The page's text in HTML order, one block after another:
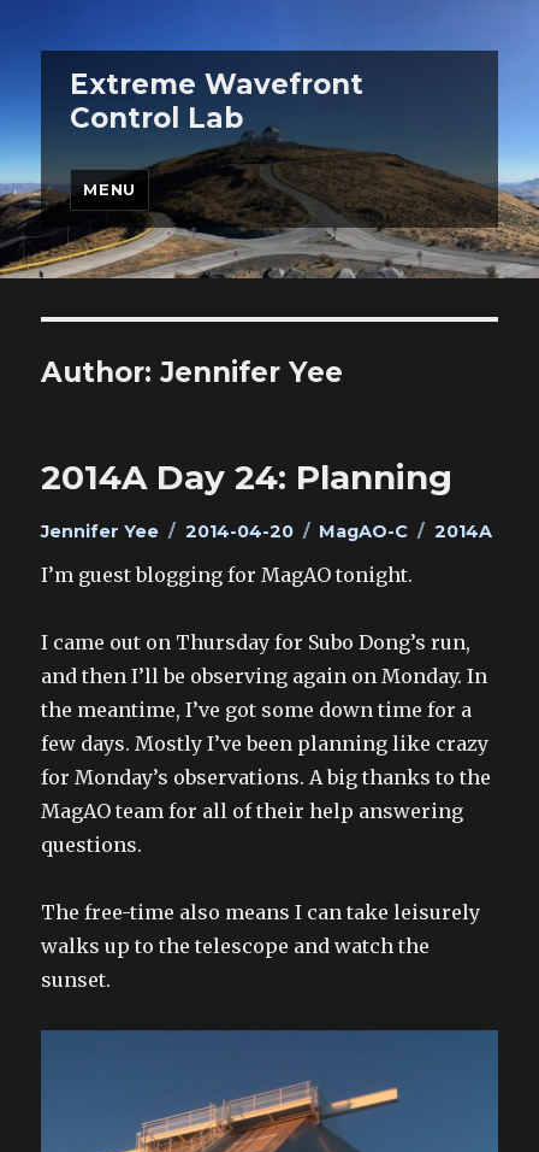
Extreme Wavefront
Control Lab
MENU
Author:Jennifer Yee
2014A Day 24: Planning
Author
Jennifer Yee
Posted
2014-04-20 Categories
MagAO-C Tags
2014A
I’m guest blogging for MagAO tonight.
I came out on Thursday for Subo Dong’s run,
and then I’ll be observing again on Monday. In
the meantime, I’ve got some down time for a
few days. Mostly I’ve been planning like crazy
for Monday’s observations. A big thanks to the
MagAO team for all of their help answering
questions.
The free-time also means I can take leisurely
walks up to the telescope and watch the
sunset.